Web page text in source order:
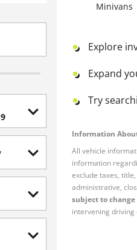
Minivans
Explore
Expand
Try
Information
All vehicle
information
exclude taxes,
administrative,
subject to
intervening driving